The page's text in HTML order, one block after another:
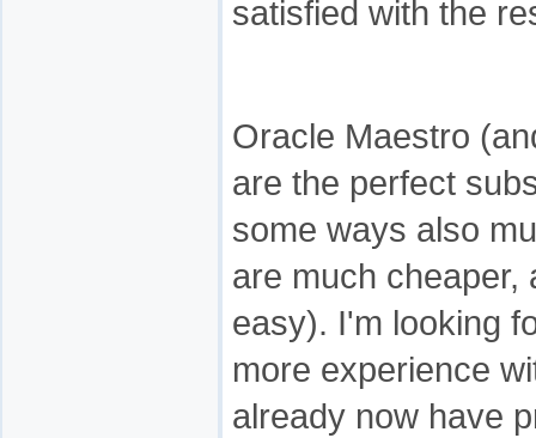
satisfied with the
Oracle Maestro
are the perfect
some ways also
are much cheaper,
easy). I'm looking
more experience
already now have